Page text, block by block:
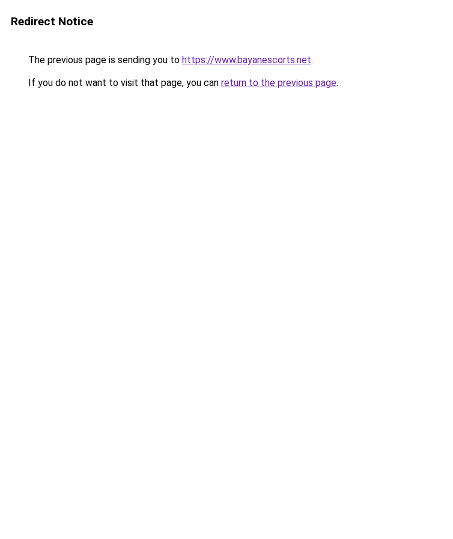
Redirect Notice
The previous page is sending you to https://www.bayanescorts.net.
If you do not want to visit that page, you can return to the previous page.